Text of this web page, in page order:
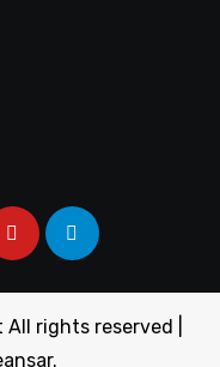
All rights reserved
.